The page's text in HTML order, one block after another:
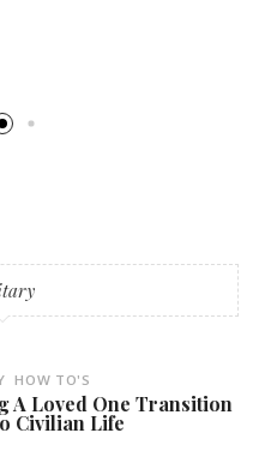
HOW TO'S
A Loved One Transition
Civilian Life